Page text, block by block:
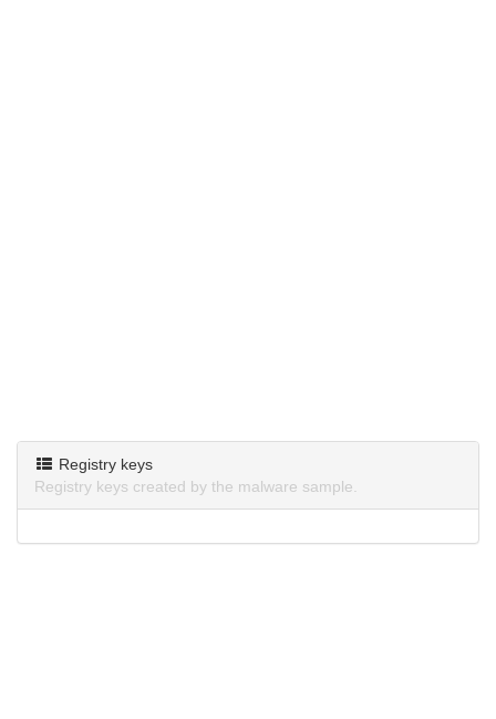
Registry keys
Registry keys created by the malware sample.